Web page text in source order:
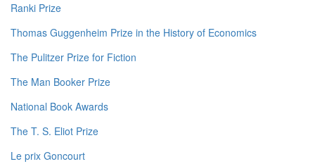
Ranki Prize
Thomas Guggenheim Prize in the History of Economics
The Pulitzer Prize for Fiction
The Man Booker Prize
National Book Awards
The T. S. Eliot Prize
Le prix Goncourt